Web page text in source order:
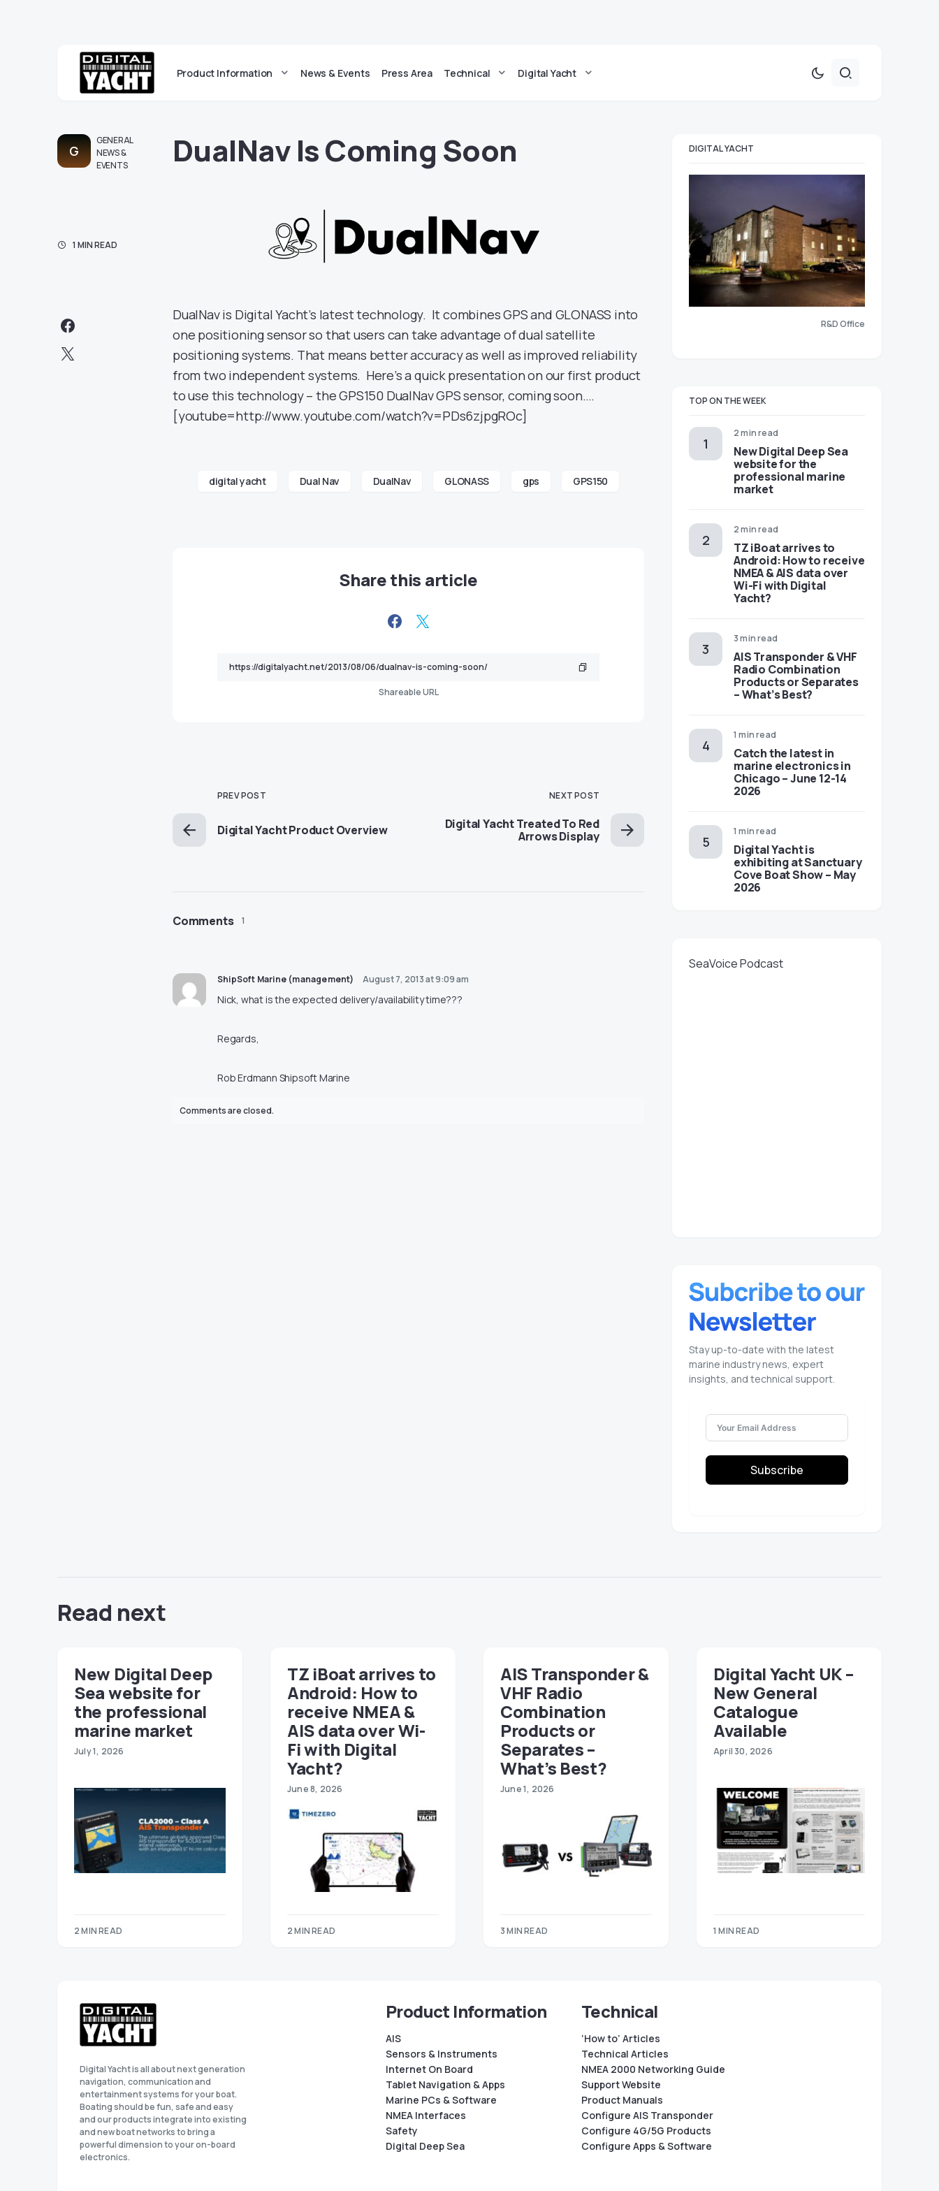
Product Information News & Events Press Area Technical Digital Yacht
G
GENERAL
NEWS &
EVENTS
1 MIN READ
DualNav Is Coming Soon
DualNav is Digital Yacht’s latest technology. It combines GPS and GLONASS into
one positioning sensor so that users can take advantage of dual satellite
positioning systems. That means better accuracy as well as improved reliability
from two independent systems. Here’s a quick presentation on our first product
to use this technology – the GPS150 DualNav GPS sensor, coming soon….
[youtube=http://www.youtube.com/watch?v=PDs6zjpgROc]
digital yacht Dual Nav DualNav GLONASS gps GPS150
Share this article
Shareable URL
PREV POST
Digital Yacht Product Overview
NEXT POST
Digital Yacht Treated To Red
Arrows Display
Comments 1
ShipSoft Marine (management) August 7, 2013 at 9:09 am
Nick, what is the expected delivery/availability time???
Regards,
Rob Erdmann Shipsoft Marine
Comments are closed.
DIGITAL YACHT
R&D Office
TOP ON THE WEEK
2 min read
New Digital Deep Sea
website for the
professional marine
market
2 min read
TZ iBoat arrives to
Android: How to receive
NMEA & AIS data over
Wi-Fi with Digital
Yacht?
3 min read
AIS Transponder & VHF
Radio Combination
Products or Separates
– What’s Best?
1 min read
Catch the latest in
marine electronics in
Chicago – June 12-14
2026
1 min read
Digital Yacht is
exhibiting at Sanctuary
Cove Boat Show – May
2026
SeaVoice Podcast
Stay up-to-date with the latest
marine industry news, expert
insights, and technical support.
Subscribe
Read next
New Digital Deep
Sea website for
the professional
marine market
July 1, 2026
2 MIN READ
TZ iBoat arrives to
Android: How to
receive NMEA &
AIS data over Wi-
Fi with Digital
Yacht?
June 8, 2026
2 MIN READ
AIS Transponder &
VHF Radio
Combination
Products or
Separates –
What’s Best?
June 1, 2026
3 MIN READ
Digital Yacht UK –
New General
Catalogue
Available
April 30, 2026
1 MIN READ
Digital Yacht is all about next generation
navigation, communication and
entertainment systems for your boat.
Boating should be fun, safe and easy
and our products integrate into existing
and new boat networks to bring a
powerful dimension to your on-board
electronics.
Product Information
AIS
Sensors & Instruments
Internet On Board
Tablet Navigation & Apps
Marine PCs & Software
NMEA Interfaces
Safety
Digital Deep Sea
Technical
‘How to’ Articles
Technical Articles
NMEA 2000 Networking Guide
Support Website
Product Manuals
Configure AIS Transponder
Configure 4G/5G Products
Configure Apps & Software